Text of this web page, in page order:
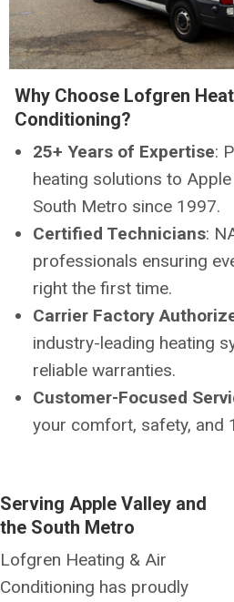
Why Choose Lofgren
Conditioning?
25+ Years of Expertise:
heating solutions to
South Metro since 1997.
Certified Technicians:
professionals ensuring
right the first time.
Carrier Factory
industry-leading heating
reliable warranties.
Customer-Focused
your comfort, safety, and
Serving Apple Valley and
the South Metro
Lofgren Heating & Air
Conditioning has proudly